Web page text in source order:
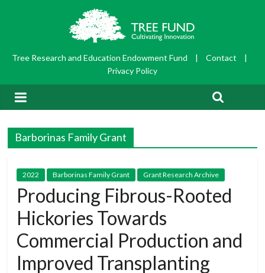
Tree Research and Education Endowment Fund | Contact
|
Privacy Policy
Barborinas Family Grant
2022 Barborinas Family Grant Grant Research Archive
Producing Fibrous-Rooted
Hickories Towards
Commercial Production and
Improved Transplanting